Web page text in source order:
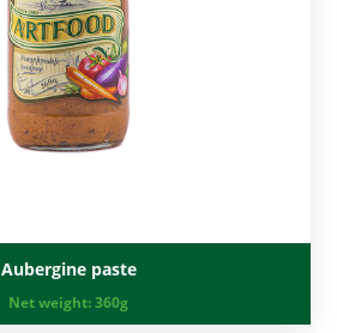
Aubergine paste
Net weight:360g